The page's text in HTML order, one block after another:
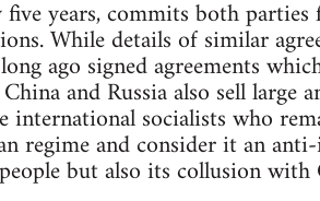
five years, commits both
While details of similar
ago signed agreements
and Russia also sell large
international socialists who
regime and consider it an
but also its collusion with